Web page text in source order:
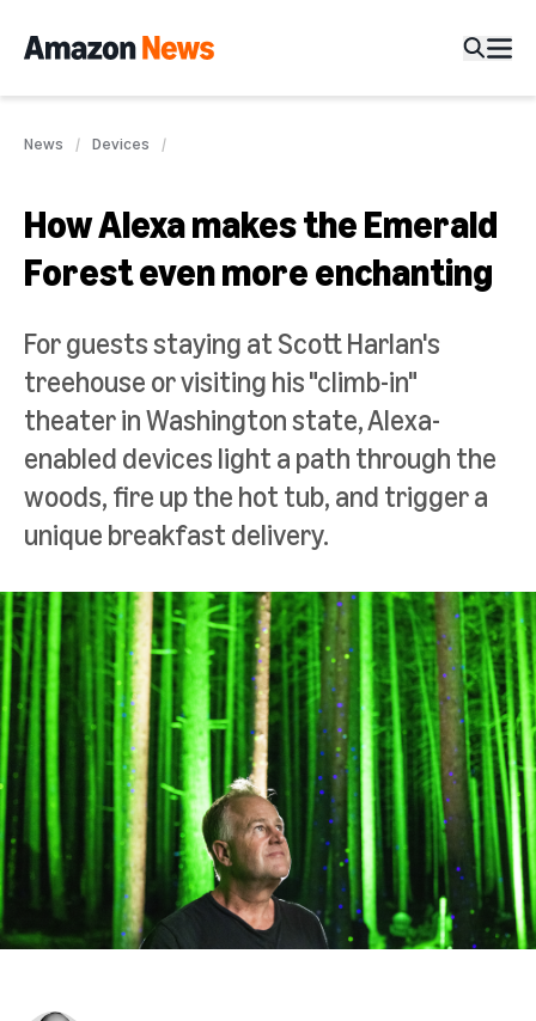
News Devices
How Alexa makes the Emerald
Forest even more enchanting
For guests staying at Scott Harlan's
treehouse or visiting his "climb-in"
theater in Washington state, Alexa-
enabled devices light a path through the
woods, fire up the hot tub, and trigger a
unique breakfast delivery.